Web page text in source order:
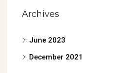
Archives
June 2023
December 2021